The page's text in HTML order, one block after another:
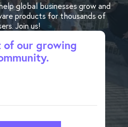
global businesses grow and
products for thousands of
Join us!
of our growing